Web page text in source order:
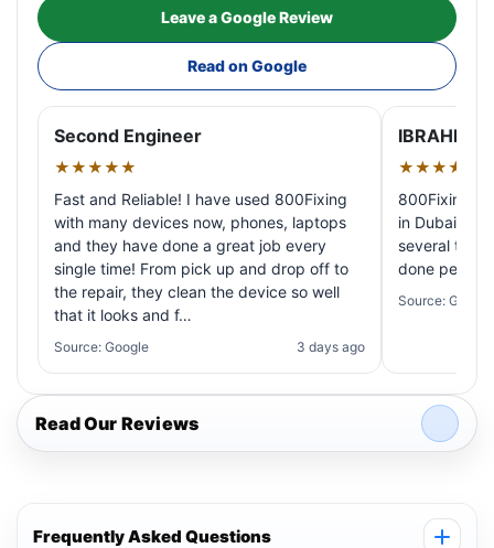
Leave a Google Review
Read on Google
Second Engineer
★★★★★
Fast and Reliable! I have used 800Fixing
with many devices now, phones, laptops
and they have done a great job every
single time! From pick up and drop off to
the repair, they clean the device so well
that it looks and f…
Source: Google 3 days ago
IBRAHIM
★★★★★
800Fixing
in Dubai!
several
done
Source: Google
Read Our Reviews
Frequently Asked Questions